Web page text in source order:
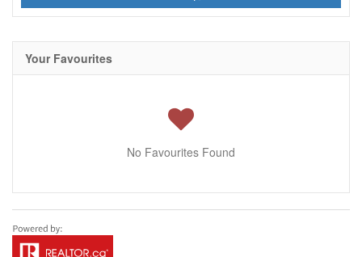
Your Favourites
No Favourites Found